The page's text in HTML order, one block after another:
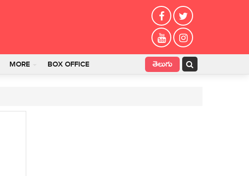
MORE BOX OFFICE తెలుగు